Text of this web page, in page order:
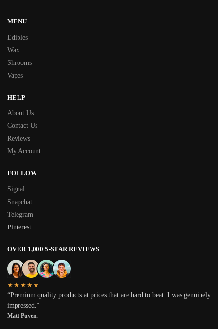
MENU
Edibles
Wax
Shrooms
Vapes
HELP
About Us
Contact Us
Reviews
My Account
FOLLOW
Signal
Snapchat
Telegram
Pinterest
OVER 1,000 5-STAR REVIEWS
★★★★★
“Premium quality products at prices that are hard to beat. I was genuinely
impressed.”
Matt Puven.